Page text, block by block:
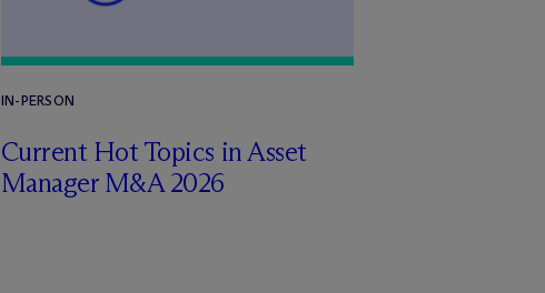
IN-PERSON
Current Hot Topics in Asset
Manager M&A 2026